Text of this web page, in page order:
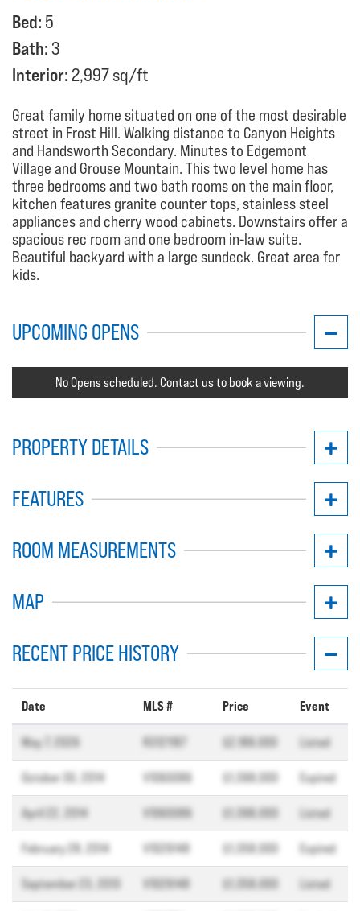
Bed: 5
Bath:3
Interior: 2,997 sq/ft
Great family home situated on one of the most desirable
street in Frost Hill. Walking distance to Canyon Heights
and Handsworth Secondary. Minutes to Edgemont
Village and Grouse Mountain. This two level home has
three bedrooms and two bath rooms on the main floor,
kitchen features granite counter tops, stainless steel
appliances and cherry wood cabinets. Downstairs offer a
spacious rec room and one bedroom in-law suite.
Beautiful backyard with a large sundeck. Great area for
kids.
UPCOMING OPENS
No Opens scheduled. Contact us to book a viewing.
PROPERTY DETAILS
FEATURES
ROOM MEASUREMENTS
MAP
RECENT PRICE HISTORY
Date MLS # Price Event
May 7, 2026 R3121187 $2,188,000 Listed
October 30, 2014 V1060086 $1,398,000 Expired
April 22, 2014 V1060086 $1,398,000 Listed
February 28, 2014 V1029148 $1,358,000 Expired
September 23, 2013 V1029148 $1,358,000 Listed